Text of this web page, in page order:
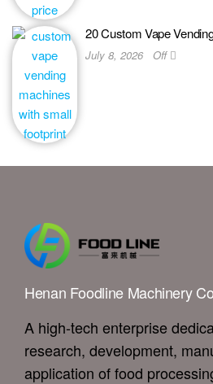
20 Custom Vape
July 8, 2026 Off
Henan Foodline Machinery
A high-tech enterprise
research, development,
application of food